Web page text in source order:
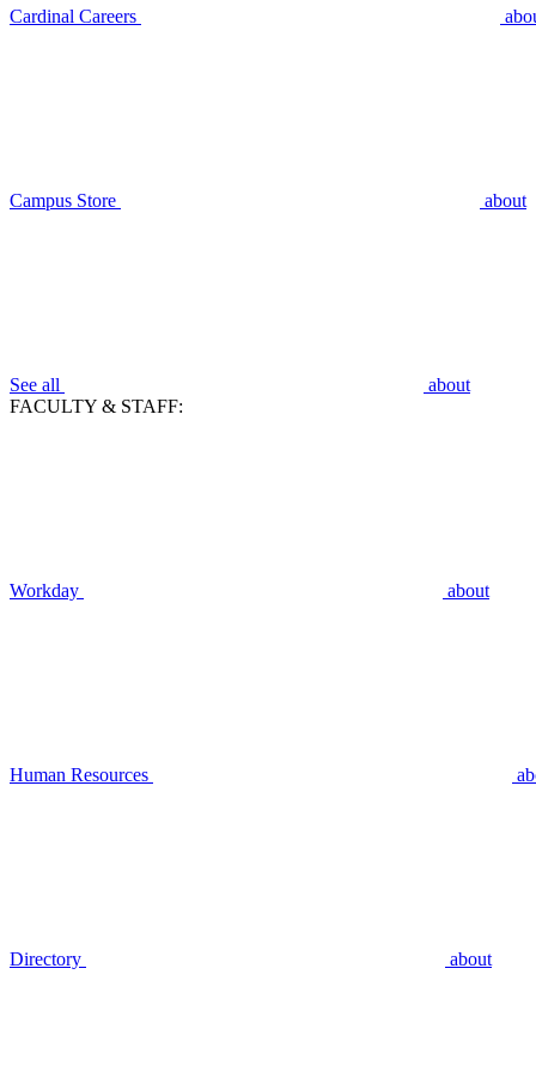
Cardinal Careers
Campus Store about
See all
about
FACULTY & STAFF:
Workday about
Human Resources
Directory about